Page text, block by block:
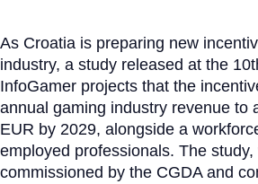
As Croatia is preparing new
industry, a study released at the
InfoGamer projects that the
annual gaming industry revenue to
EUR by 2029, alongside a
employed professionals. The
commissioned by the CGDA and